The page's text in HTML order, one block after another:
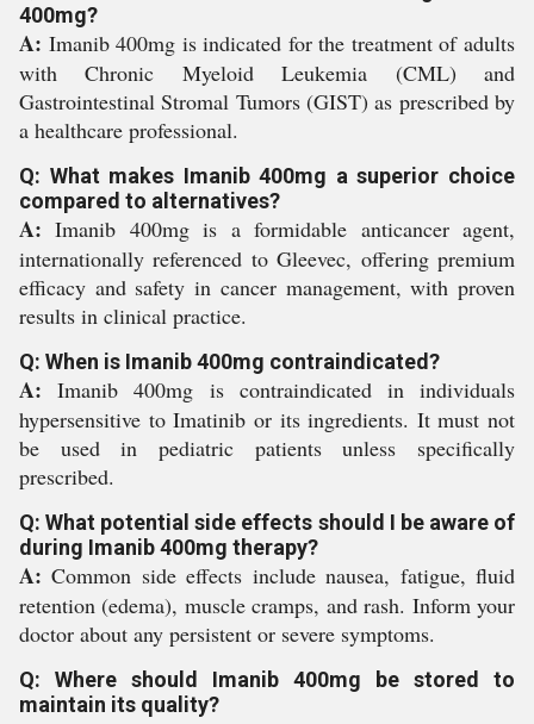
400mg?
A: Imanib 400mg is indicated for the treatment of adults
with Chronic Myeloid Leukemia (CML) and
Gastrointestinal Stromal Tumors (GIST) as prescribed by
a healthcare professional.
Q: What makes Imanib 400mg a superior choice
compared to alternatives?
A: Imanib 400mg is a formidable anticancer agent,
internationally referenced to Gleevec, offering premium
efficacy and safety in cancer management, with proven
results in clinical practice.
Q: When is Imanib 400mg contraindicated?
A: Imanib 400mg is contraindicated in individuals
hypersensitive to Imatinib or its ingredients. It must not
be used in pediatric patients unless specifically
prescribed.
Q: What potential side effects should I be aware of
during Imanib 400mg therapy?
A: Common side effects include nausea, fatigue, fluid
retention (edema), muscle cramps, and rash. Inform your
doctor about any persistent or severe symptoms.
Q: Where should Imanib 400mg be stored to
maintain its quality?